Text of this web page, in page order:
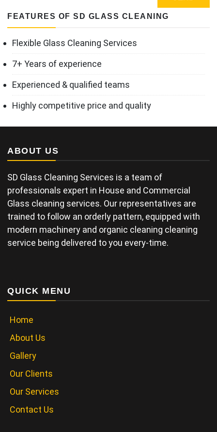
FEATURES OF SD GLASS CLEANING
Flexible Glass Cleaning Services
7+ Years of experience
Experienced & qualified teams
Highly competitive price and quality
ABOUT US
SD Glass Cleaning Services is a team of
professionals expert in House and Commercial
Glass cleaning services. Our representatives are
trained to follow an orderly pattern, equipped with
modern machinery and organic cleaning cleaning
service being delivered to you every-time.
QUICK MENU
Home
About Us
Gallery
Our Clients
Our Services
Contact Us